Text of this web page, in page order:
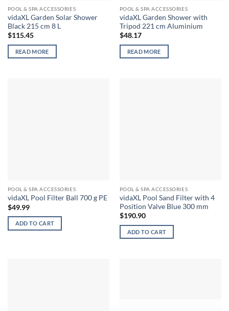
POOL & SPA ACCESSORIES
vidaXL Garden Solar Shower
Black 215 cm 8 L
$115.45
READ MORE
POOL & SPA ACCESSORIES
vidaXL Garden Shower with
Tripod 221 cm Aluminium
$48.17
READ MORE
POOL & SPA ACCESSORIES
vidaXL Pool Filter Ball 700 g PE
$49.99
ADD TO CART
POOL & SPA ACCESSORIES
vidaXL Pool Sand Filter with 4
Position Valve Blue 300 mm
$190.90
ADD TO CART